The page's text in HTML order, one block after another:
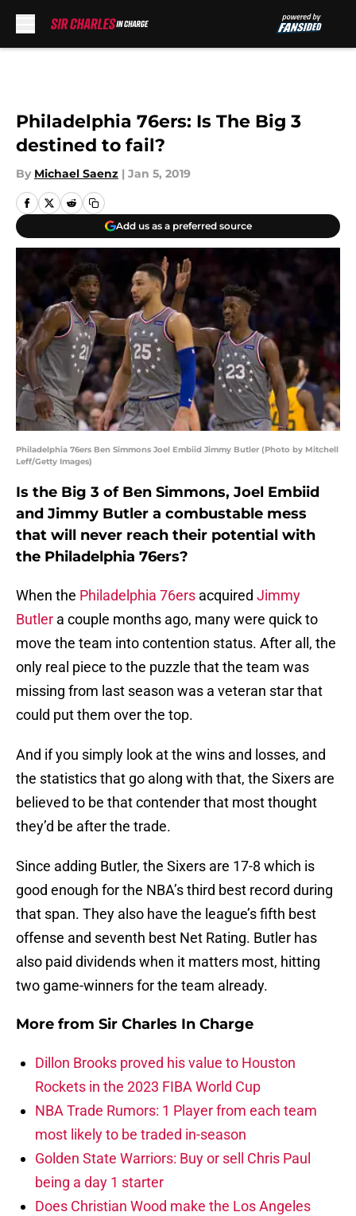
Philadelphia 76ers: Is The Big 3
destined to fail?
By Michael Saenz | Jan 5, 2019
Add us as a preferred source
Philadelphia 76ers Ben Simmons Joel Embiid Jimmy Butler (Photo by Mitchell
Leff/Getty Images)
Is the Big 3 of Ben Simmons, Joel Embiid
and Jimmy Butler a combustable mess
that will never reach their potential with
the Philadelphia 76ers?
When the Philadelphia 76ers acquired Jimmy
Butler a couple months ago, many were quick to
move the team into contention status. After all, the
only real piece to the puzzle that the team was
missing from last season was a veteran star that
could put them over the top.
And if you simply look at the wins and losses, and
the statistics that go along with that, the Sixers are
believed to be that contender that most thought
they’d be after the trade.
Since adding Butler, the Sixers are 17-8 which is
good enough for the NBA’s third best record during
that span. They also have the league’s fifth best
offense and seventh best Net Rating. Butler has
also paid dividends when it matters most, hitting
two game-winners for the team already.
More from Sir Charles In Charge
Dillon Brooks proved his value to Houston
Rockets in the 2023 FIBA World Cup
NBA Trade Rumors: 1 Player from each team
most likely to be traded in-season
Golden State Warriors: Buy or sell Chris Paul
being a day 1 starter
Does Christian Wood make the Los Angeles